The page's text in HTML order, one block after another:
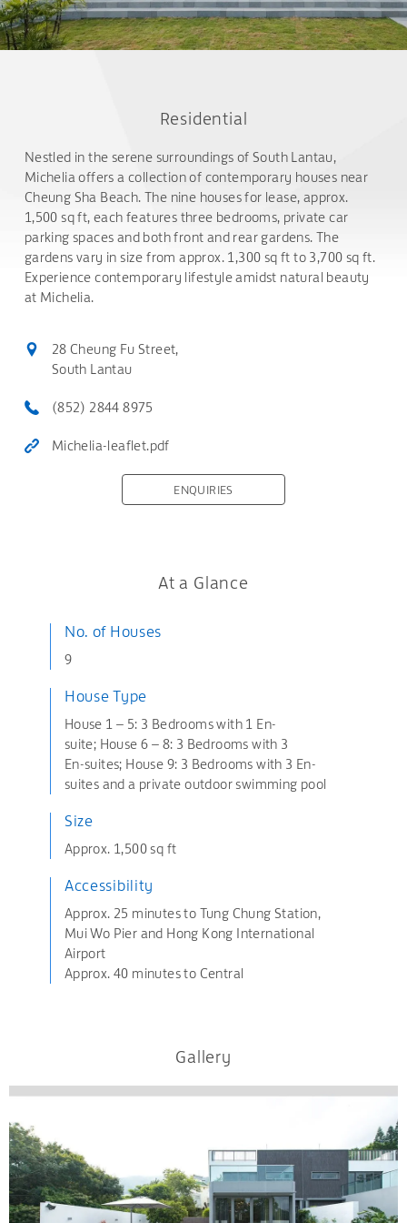
Residential
Nestled in the serene surroundings of South Lantau,
Michelia offers a collection of contemporary houses near
Cheung Sha Beach. The nine houses for lease, approx.
1,500 sq ft, each features three bedrooms, private car
parking spaces and both front and rear gardens. The
gardens vary in size from approx. 1,300 sq ft to 3,700 sq ft.
Experience contemporary lifestyle amidst natural beauty
at Michelia.
28 Cheung Fu Street,
South Lantau
(852) 2844 8975
Michelia-leaflet.pdf
ENQUIRIES
At a Glance
No. of Houses
9
House Type
House 1 – 5: 3 Bedrooms with 1 En-
suite; House 6 – 8: 3 Bedrooms with 3
En-suites; House 9: 3 Bedrooms with 3 En-
suites and a private outdoor swimming pool
Size
Approx. 1,500 sq ft
Accessibility
Approx. 25 minutes to Tung Chung Station,
Mui Wo Pier and Hong Kong International
Airport
Approx. 40 minutes to Central
Gallery